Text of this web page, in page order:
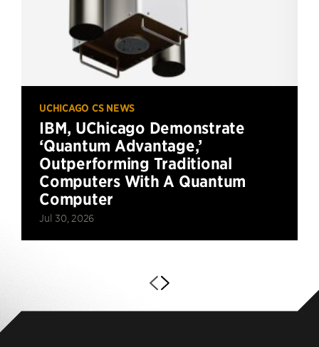
UCHICAGO CS NEWS
IBM, UChicago Demonstrate
‘Quantum Advantage,’
Outperforming Traditional
Computers With A Quantum
Computer
Jul 30, 2026